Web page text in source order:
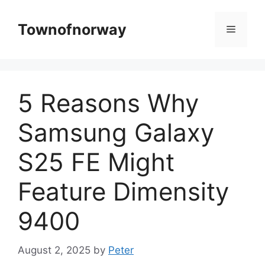
contentTownofnorway Menu
5 Reasons Why
Samsung Galaxy
S25 FE Might
Feature Dimensity
9400
August 2, 2025 by Peter